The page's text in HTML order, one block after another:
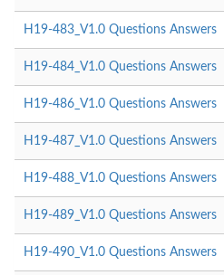
H19-483_V1.0 Questions Answers
H19-484_V1.0 Questions Answers
H19-486_V1.0 Questions Answers
H19-487_V1.0 Questions Answers
H19-488_V1.0 Questions Answers
H19-489_V1.0 Questions Answers
H19-490_V1.0 Questions Answers